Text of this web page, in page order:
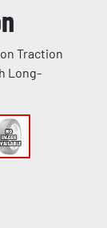
Traction
Long-